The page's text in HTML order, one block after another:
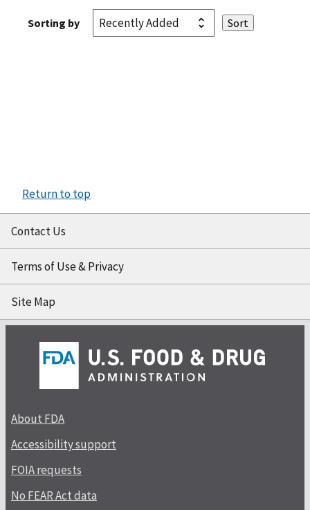
Sorting by
Return to top
Contact Us
Terms of Use & Privacy
Site Map
About FDA
Accessibility support
FOIA requests
No FEAR Act data